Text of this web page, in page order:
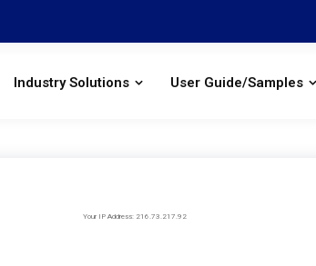
Industry Solutions User Guide/Samples
Your IP Address: 216.73.217.92